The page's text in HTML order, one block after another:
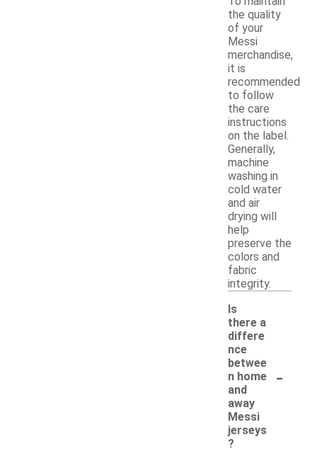
the quality
of your
Messi
merchandise,
it is
recommended
to follow
the care
instructions
on the label.
Generally,
machine
washing in
cold water
and air
drying will
help
preserve the
colors and
fabric
integrity.
Is
there a
differe
nce
betwee
n home
and
away
Messi
jerseys
?
-